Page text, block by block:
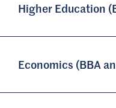
Higher Education
Economics (BBA